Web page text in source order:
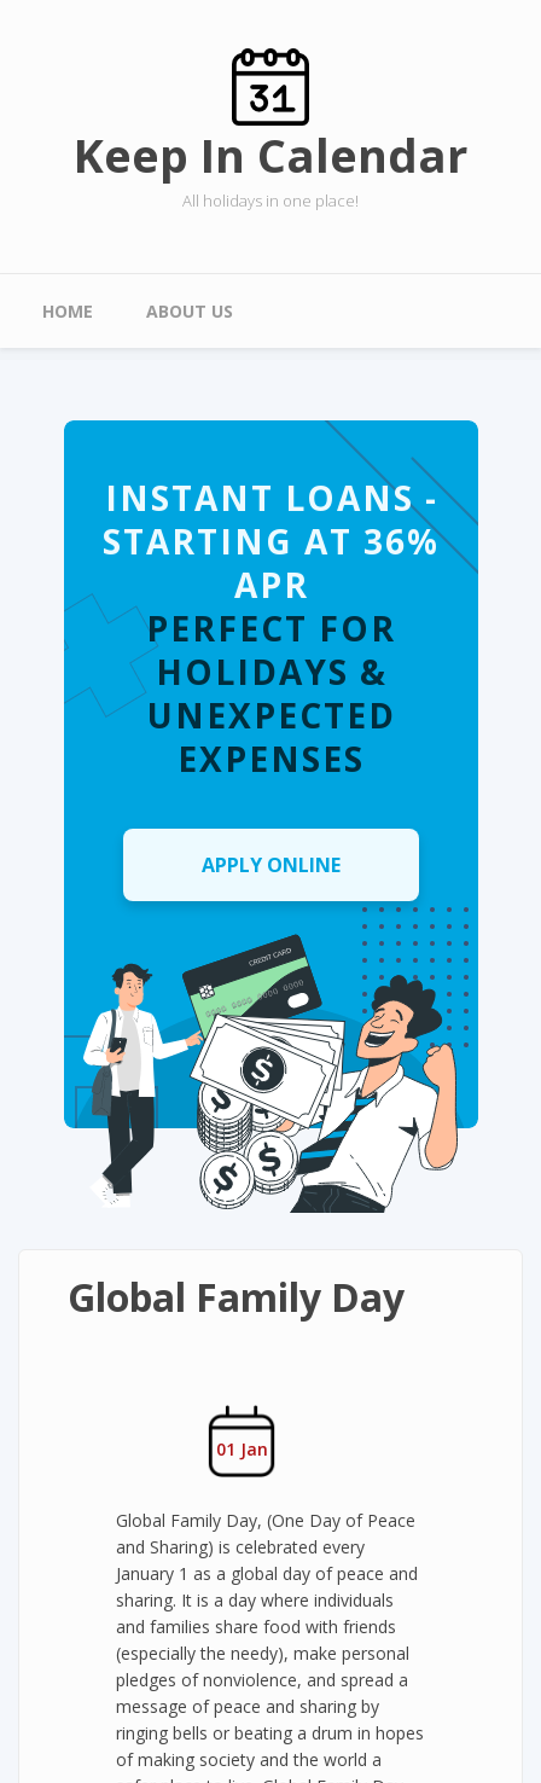
Keep In Calendar
All holidays in one place!
Main menu
HOME ABOUT US
INSTANT LOANS -
STARTING AT 36%
APR
PERFECT FOR
HOLIDAYS &
UNEXPECTED
EXPENSES
APPLY ONLINE
Global Family Day
01 Jan
Global Family Day, (One Day of Peace
and Sharing) is celebrated every
January 1 as a global day of peace and
sharing. It is a day where individuals
and families share food with friends
(especially the needy), make personal
pledges of nonviolence, and spread a
message of peace and sharing by
ringing bells or beating a drum in hopes
of making society and the world a